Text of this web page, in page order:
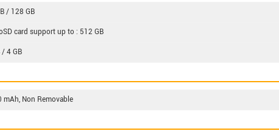
/ 128 GB
card support up to : 512 GB
/ 4 GB
mAh, Non Removable